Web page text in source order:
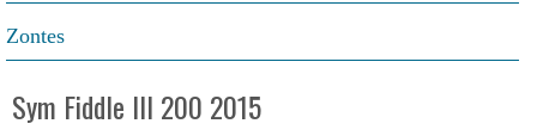
Zontes
Sym Fiddle III 200 2015